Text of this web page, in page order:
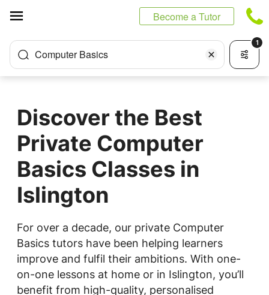
Become a Tutor
Computer Basics
1
Discover the Best
Private Computer
Basics Classes in
Islington
For over a decade, our private Computer
Basics tutors have been helping learners
improve and fulfil their ambitions. With one-
on-one lessons at home or in Islington, you’ll
benefit from high-quality, personalised